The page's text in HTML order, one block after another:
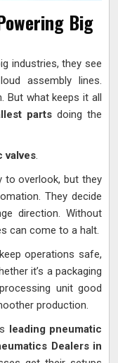
Big
industries, they see
assembly lines.
But what keeps it all
parts doing the
valves.
to overlook, but they
They decide
direction. Without
can come to a halt.
operations safe,
it’s a packaging
unit good
production.
leading pneumatic
Dealers in